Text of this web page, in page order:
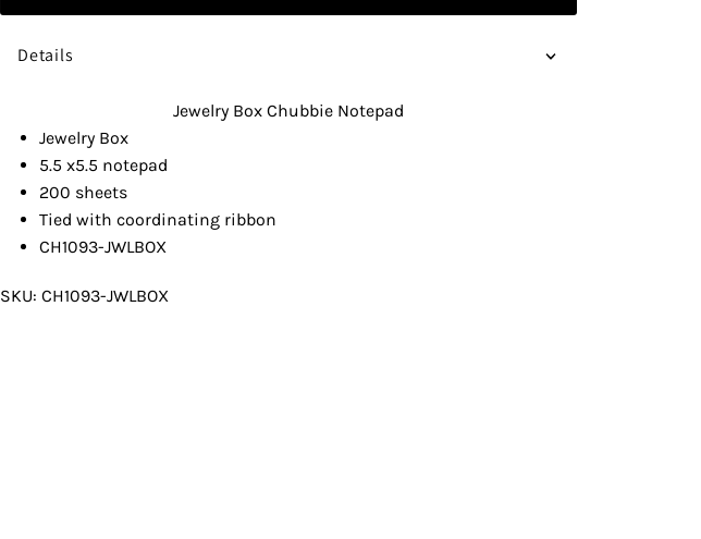
Details
Jewelry Box Chubbie Notepad
Jewelry Box
5.5 x5.5 notepad
200 sheets
Tied with coordinating ribbon
CH1093-JWLBOX
SKU: CH1093-JWLBOX